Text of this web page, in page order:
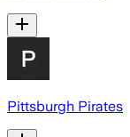
Pittsburgh Pirates